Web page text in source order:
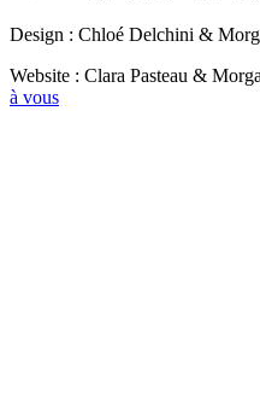
Design : Chloé Delchini &
Website : Clara Pasteau &
à vous